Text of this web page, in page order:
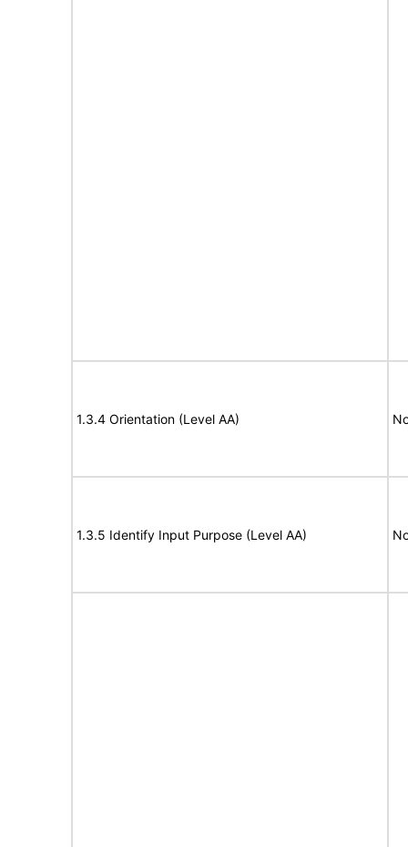
1.3.4 Orientation (Level AA)
1.3.5 Identify Input Purpose (Level AA)